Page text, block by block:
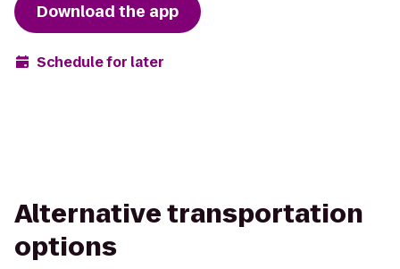
Download the app
Schedule for later
Alternative transportation
options